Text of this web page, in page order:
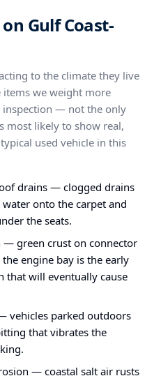
Gulf Coast-
to the climate they live
items we weight more
inspection — not the only
most likely to show real,
used vehicle in this
drains — clogged drains
onto the carpet and
the seats.
— green crust on connector
engine bay is the early
that will eventually cause
vehicles parked outdoors
that vibrates the
— coastal salt air rusts